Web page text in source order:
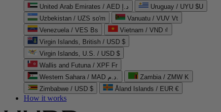
United Arab Emirates / AED د.إ
Uruguay / UYU $U
Uzbekistan / UZS so'm
Vanuatu / VUV Vt
Venezuela / VES Bs
Vietnam / VND ₫
Virgin Islands, British / USD $
Virgin Islands, U.S. / USD $
Wallis and Futuna / XPF Fr
Western Sahara / MAD د.م.
Zambia / ZMW K
Zimbabwe / USD $
Åland Islands / EUR €
How it works